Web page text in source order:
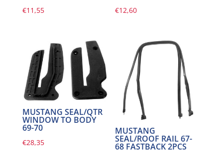
€11,55 €12,60
MUSTANG SEAL/QTR
WINDOW TO BODY
69-70
€28,35
MUSTANG
SEAL/ROOF RAIL 67-
68 FASTBACK 2PCS